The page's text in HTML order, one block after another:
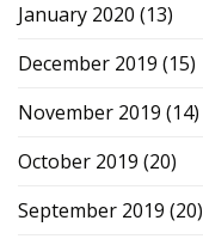
January 2020 (13)
December 2019 (15)
November 2019 (14)
October 2019 (20)
September 2019 (20)